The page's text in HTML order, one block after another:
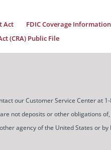
Act FDIC Coverage Information
(CRA) Public File
our Customer Service Center at
not deposits or other obligations
agency of the United States or